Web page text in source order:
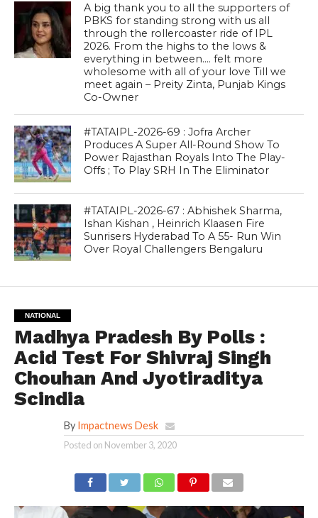
A big thank you to all the supporters of
PBKS for standing strong with us all
through the rollercoaster ride of IPL
2026. From the highs to the lows &
everything in between…. felt more
wholesome with all of your love Till we
meet again – Preity Zinta, Punjab Kings
Co-Owner
#TATAIPL-2026-69 : Jofra Archer
Produces A Super All-Round Show To
Power Rajasthan Royals Into The Play-
Offs ; To Play SRH In The Eliminator
#TATAIPL-2026-67 : Abhishek Sharma,
Ishan Kishan , Heinrich Klaasen Fire
Sunrisers Hyderabad To A 55- Run Win
Over Royal Challengers Bengaluru
NATIONAL
Madhya Pradesh By Polls :
Acid Test For Shivraj Singh
Chouhan And Jyotiraditya
Scindia
By Impactnews Desk
Posted on November 3, 2020